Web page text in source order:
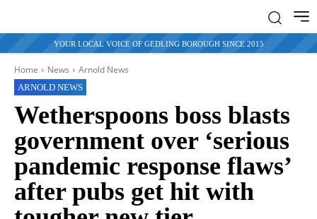
YOUR LOCAL VOICE OF GEDLING BOROUGH SINCE 2015
Home News Arnold News
ARNOLD NEWS
Wetherspoons boss blasts
government over ‘serious
pandemic response flaws’
after pubs get hit with